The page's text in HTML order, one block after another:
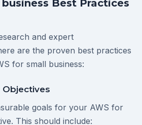
Best Practices
and expert
are the proven best practices
for small business:
Objectives
goals for your AWS for
This should include: